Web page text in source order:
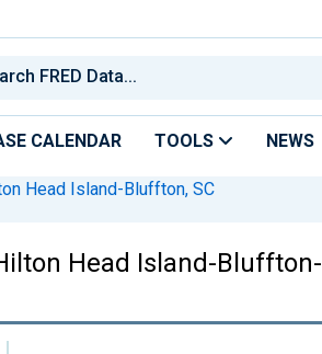
CALENDAR TOOLS NEWS
Head Island-Bluffton, SC
Head Island-